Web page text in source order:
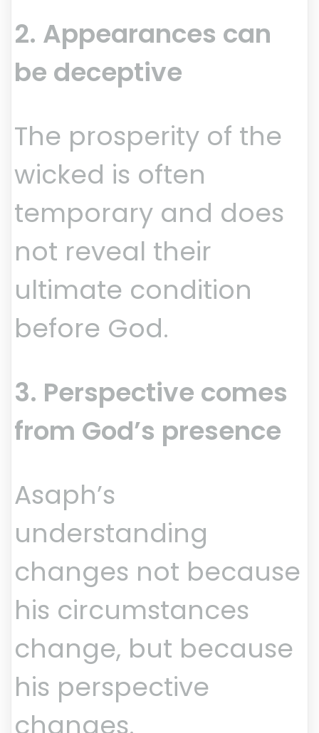
2. Appearances can
be deceptive
The prosperity of the
wicked is often
temporary and does
not reveal their
ultimate condition
before God.
3. Perspective comes
from God’s presence
Asaph’s
understanding
changes not because
his circumstances
change, but because
his perspective